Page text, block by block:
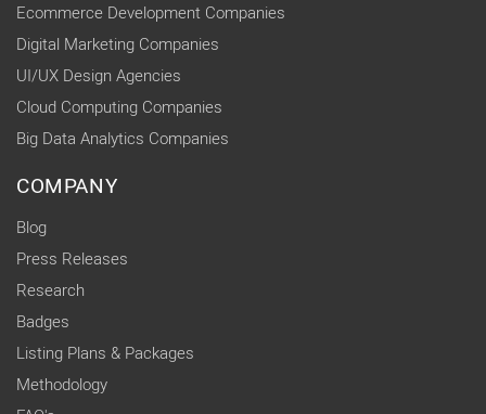
Ecommerce Development Companies
Digital Marketing Companies
UI/UX Design Agencies
Cloud Computing Companies
Big Data Analytics Companies
COMPANY
Blog
Press Releases
Research
Badges
Listing Plans & Packages
Methodology